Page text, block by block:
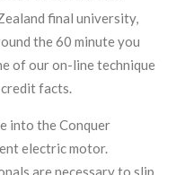
final university,
the 60 minute you
of our on-line technique
facts.
into the Conquer
electric motor.
are necessary to slip